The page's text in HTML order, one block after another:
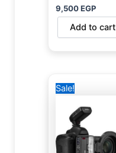
9,500EGP
Add to cart
Sale!
price
17,500 EGP.